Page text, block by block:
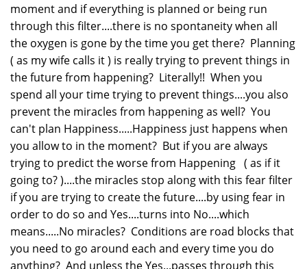
moment and if everything is planned or being run
through this filter....there is no spontaneity when all
the oxygen is gone by the time you get there? Planning
( as my wife calls it ) is really trying to prevent things in
the future from happening? Literally!! When you
spend all your time trying to prevent things....you also
prevent the miracles from happening as well? You
can't plan Happiness.....Happiness just happens when
you allow to in the moment? But if you are always
trying to predict the worse from Happening ( as if it
going to? )....the miracles stop along with this fear filter
if you are trying to create the future....by using fear in
order to do so and Yes....turns into No....which
means.....No miracles? Conditions are road blocks that
you need to go around each and every time you do
anything? And unless the Yes...passes through this